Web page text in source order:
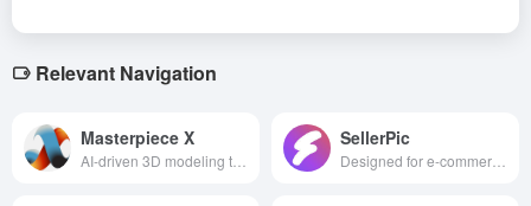
Relevant Navigation
Masterpiece X SellerPic